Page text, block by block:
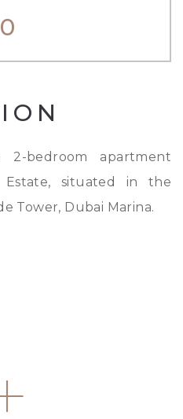
2-bedroom apartment
situated in the
Tower, Dubai Marina.